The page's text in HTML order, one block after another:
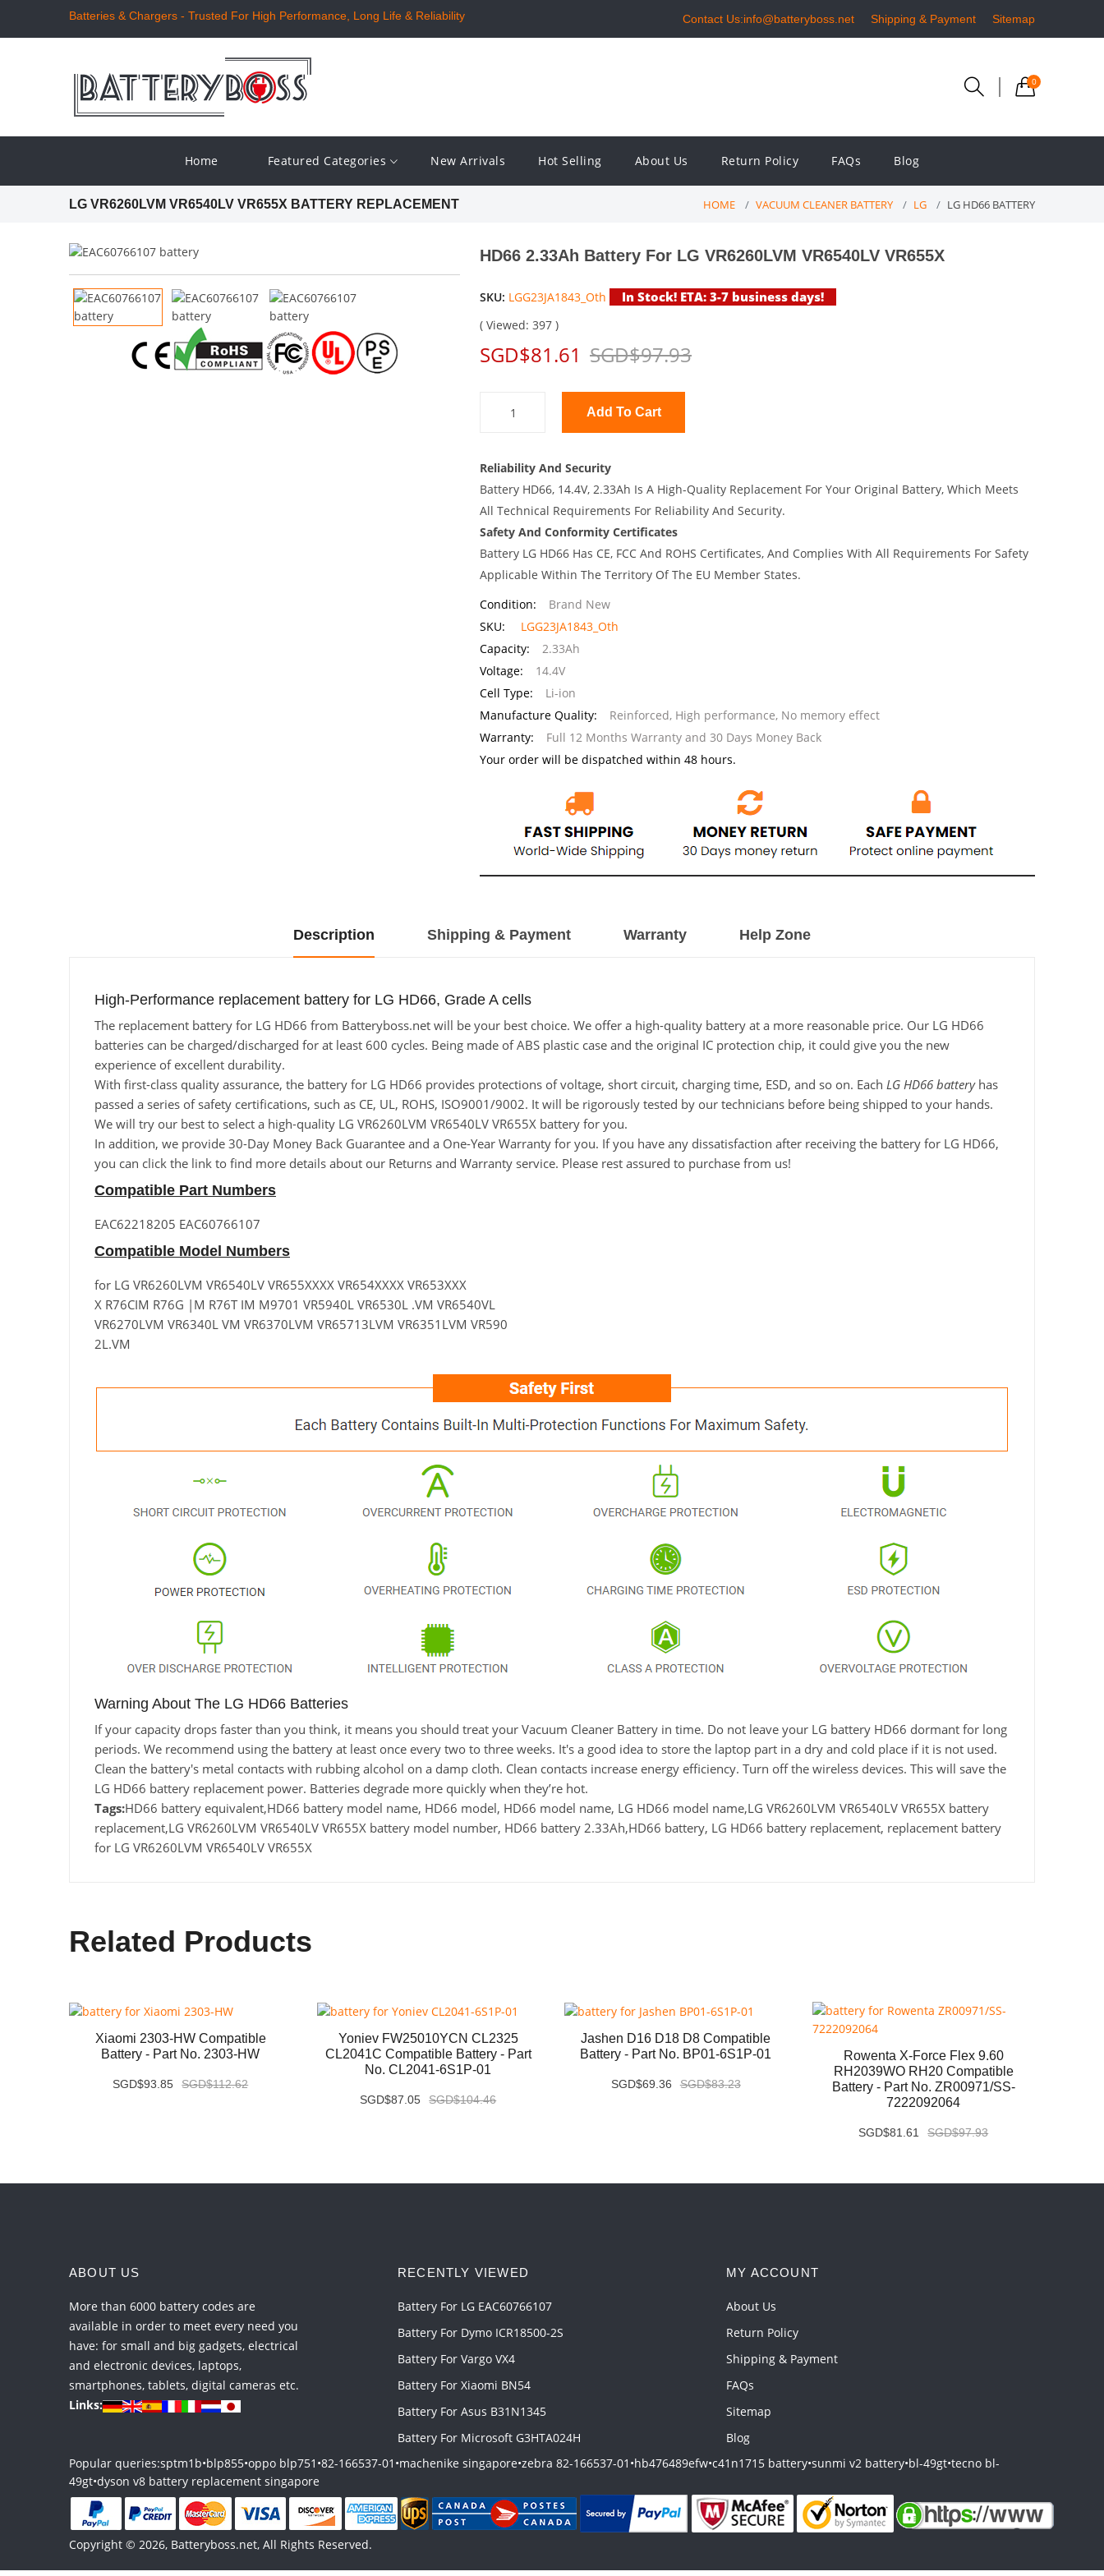
Batteries & Chargers - Trusted For High Performance, Long Life & Reliability Contact Us:info@batteryboss.net Shipping & Payment Sitemap
0
Home Featured Categories New Arrivals Hot Selling About Us Return Policy FAQs Blog
LG VR6260LVM VR6540LV VR655X BATTERY REPLACEMENT HOME VACUUM CLEANER BATTERY LG LG HD66 BATTERY
HD66 2.33Ah Battery For LG VR6260LVM VR6540LV VR655X
SKU: LGG23JA1843_Oth In Stock! ETA: 3-7 business days!
( Viewed: 397 )
SGD$81.61 SGD$97.93
Add To Cart
Reliability And Security
Battery HD66, 14.4V, 2.33Ah Is A High-Quality Replacement For Your Original Battery, Which Meets
All Technical Requirements For Reliability And Security.
Safety And Conformity Certificates
Battery LG HD66 Has CE, FCC And ROHS Certificates, And Complies With All Requirements For Safety
Applicable Within The Territory Of The EU Member States.
Condition:
Brand New
SKU:
LGG23JA1843_Oth
Capacity:
2.33Ah
Voltage:
14.4V
Cell Type:
Li-ion
Manufacture Quality:
Reinforced, High performance, No memory effect
Warranty:
Full 12 Months Warranty and 30 Days Money Back
Your order will be dispatched within 48 hours.
Description Shipping & Payment Warranty Help Zone
High-Performance replacement battery for LG HD66, Grade A cells
The replacement battery for LG HD66 from Batteryboss.net will be your best choice. We offer a high-quality battery at a more reasonable price. Our LG HD66
batteries can be charged/discharged for at least 600 cycles. Being made of ABS plastic case and the original IC protection chip, it could give you the new
experience of excellent durability.
With first-class quality assurance, the battery for LG HD66 provides protections of voltage, short circuit, charging time, ESD, and so on. Each LG HD66 batteryhas
passed a series of safety certifications, such as CE, UL, ROHS, ISO9001/9002. It will be rigorously tested by our technicians before being shipped to your hands.
We will try our best to select a high-quality LG VR6260LVM VR6540LV VR655X battery for you.
In addition, we provide 30-Day Money Back Guarantee and a One-Year Warranty for you. If you have any dissatisfaction after receiving the battery for LG HD66,
you can click the link to find more details about our Returns and Warranty service. Please rest assured to purchase from us!
Compatible Part Numbers
EAC62218205 EAC60766107
Compatible Model Numbers
for LG VR6260LVM VR6540LV VR655XXXX VR654XXXX VR653XXX
X R76CIM R76G |M R76T IM M9701 VR5940L VR6530L .VM VR6540VL
VR6270LVM VR6340L VM VR6370LVM VR65713LVM VR6351LVM VR590
2L.VM
Warning About The LG HD66 Batteries
If your capacity drops faster than you think, it means you should treat your Vacuum Cleaner Battery in time. Do not leave your LG battery HD66 dormant for long
periods. We recommend using the battery at least once every two to three weeks. It's a good idea to store the laptop part in a dry and cold place if it is not used.
Clean the battery's metal contacts with rubbing alcohol on a damp cloth. Clean contacts increase energy efficiency. Turn off the wireless devices. This will save the
LG HD66 battery replacement power. Batteries degrade more quickly when they’re hot.
Tags:HD66 battery equivalent,HD66 battery model name, HD66 model, HD66 model name, LG HD66 model name,LG VR6260LVM VR6540LV VR655X battery
replacement,LG VR6260LVM VR6540LV VR655X battery model number, HD66 battery 2.33Ah,HD66 battery, LG HD66 battery replacement, replacement battery
for LG VR6260LVM VR6540LV VR655X
Related Products
Xiaomi 2303-HW Compatible
Battery - Part No. 2303-HW
SGD$93.85 SGD$112.62
Yoniev FW25010YCN CL2325
CL2041C Compatible Battery - Part
No. CL2041-6S1P-01
SGD$87.05 SGD$104.46
Jashen D16 D18 D8 Compatible
Battery - Part No. BP01-6S1P-01
SGD$69.36 SGD$83.23
Rowenta X-Force Flex 9.60
RH2039WO RH20 Compatible
Battery - Part No. ZR00971/SS-
7222092064
SGD$81.61 SGD$97.93
ABOUT US
More than 6000 battery codes are
available in order to meet every need you
have: for small and big gadgets, electrical
and electronic devices, laptops,
smartphones, tablets, digital cameras etc.
Links:
RECENTLY VIEWED
Battery For LG EAC60766107
Battery For Dymo ICR18500-2S
Battery For Vargo VX4
Battery For Xiaomi BN54
Battery For Asus B31N1345
Battery For Microsoft G3HTA024H
MY ACCOUNT
About Us
Return Policy
Shipping & Payment
FAQs
Sitemap
Blog
Popular queries:sptm1b•blp855•oppo blp751 •82-166537-01 •machenike singapore•zebra 82-166537-01 •hb476489efw•c41n1715 battery•sunmi v2 battery•bl-49gt•tecno bl-
49gt•dyson v8 battery replacement singapore
Copyright © 2026, Batteryboss.net, All Rights Reserved.